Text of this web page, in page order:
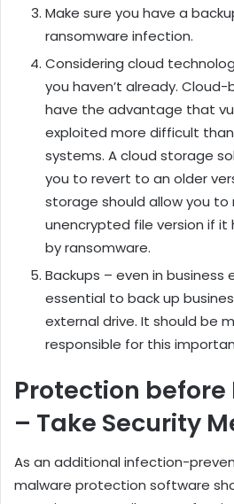
Make sure you have a
ransomware infection.
Considering cloud
you haven’t already.
have the advantage that
exploited more difficult
systems. A cloud storage
you to revert to an older
storage should allow you to
unencrypted file version if
by ransomware.
Backups – even in business
essential to back up
external drive. It should be
responsible for this
Protection before
– Take Security
As an additional infection-
malware protection software